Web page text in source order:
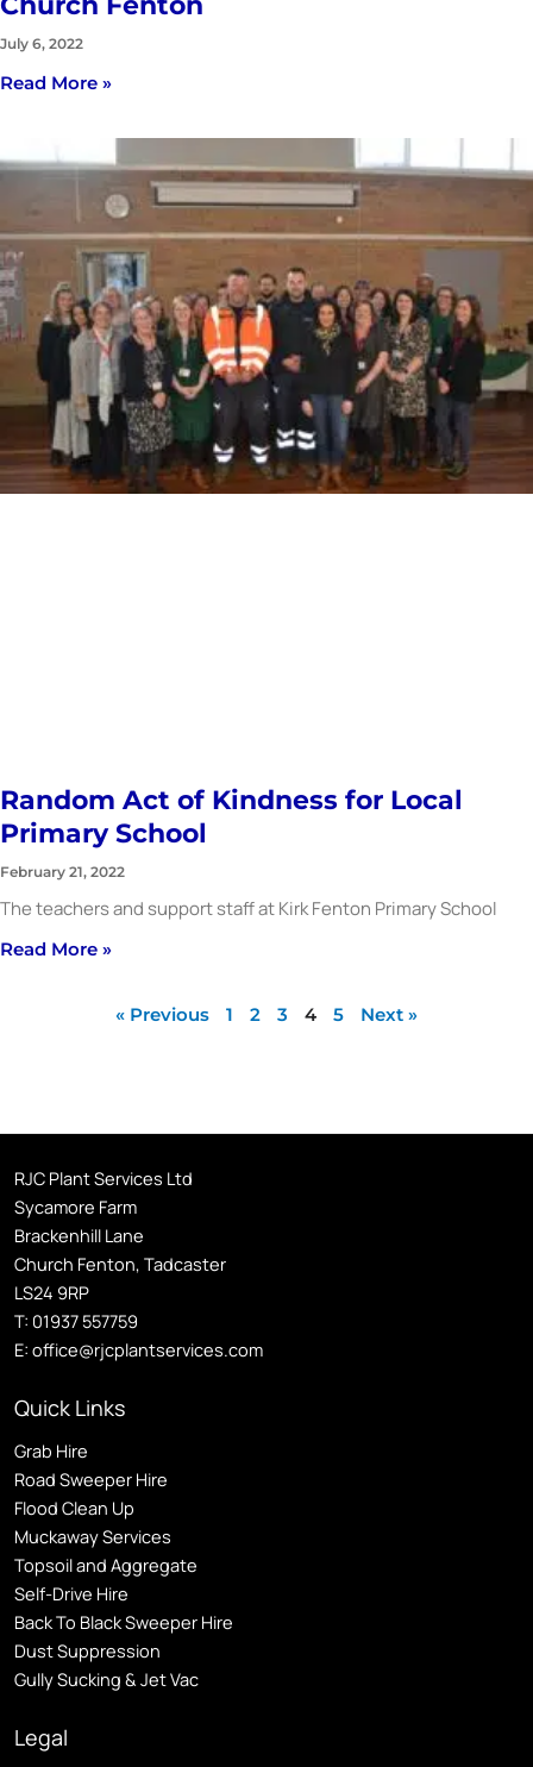
July 6, 2022
Read More »
Random Act of Kindness for Local
Primary School
February 21, 2022
The teachers and support staff at Kirk Fenton Primary School
Read More »
« Previous 1 2 3 4 5 Next »
RJC Plant Services Ltd
Sycamore Farm
Brackenhill Lane
Church Fenton, Tadcaster
LS24 9RP
T: 01937 557759
E: office@rjcplantservices.com
Quick Links
Grab Hire
Road Sweeper Hire
Flood Clean Up
Muckaway Services
Topsoil and Aggregate
Self-Drive Hire
Back To Black Sweeper Hire
Dust Suppression
Gully Sucking & Jet Vac
Legal